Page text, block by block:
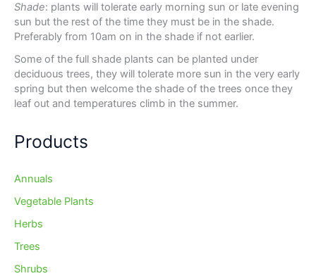
Shade: plants will tolerate early morning sun or late evening
sun but the rest of the time they must be in the shade.
Preferably from 10am on in the shade if not earlier.
Some of the full shade plants can be planted under
deciduous trees, they will tolerate more sun in the very early
spring but then welcome the shade of the trees once they
leaf out and temperatures climb in the summer.
Products
Annuals
Vegetable Plants
Herbs
Trees
Shrubs